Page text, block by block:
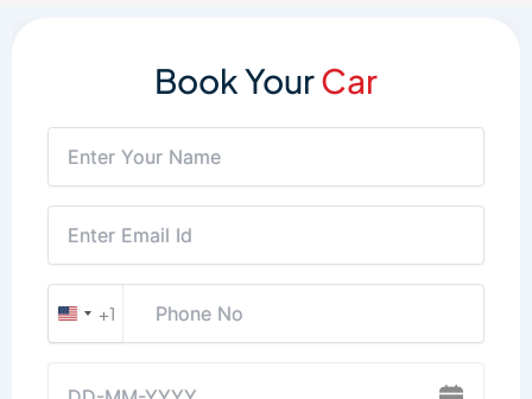
Book YourCar
United
States
+1